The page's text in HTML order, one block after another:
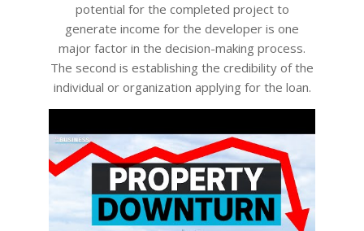
potential for the completed project to
generate income for the developer is one
major factor in the decision-making process.
The second is establishing the credibility of the
individual or organization applying for the loan.